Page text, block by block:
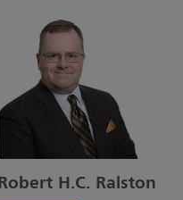
Robert H.C. Ralston